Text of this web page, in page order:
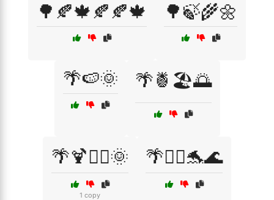
🌳🍂🍁🍂🍂🍁 🌳🍃🌾🌼
🌴🍉🌞 🌴🍍🏖️🌅
🌴🍹🏄‍♂️🌞
1 copy
🌴🏄‍♀️🐬🌊